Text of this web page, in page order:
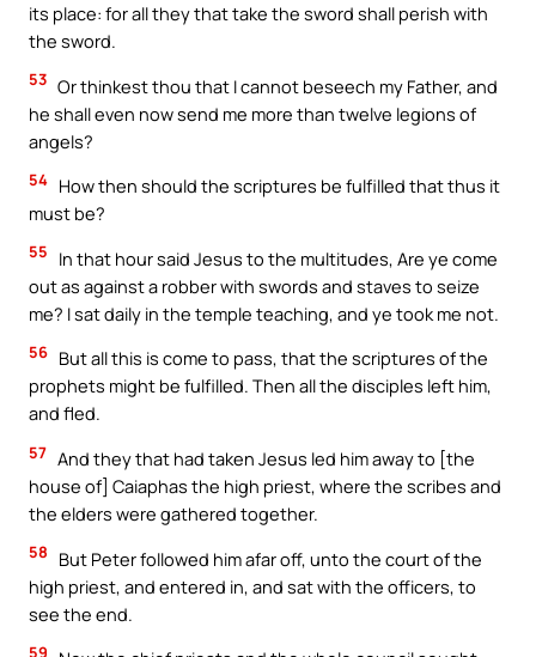
its place: for all they that take the sword shall perish with
the sword.
53 Or thinkest thou that I cannot beseech my Father, and
he shall even now send me more than twelve legions of
angels?
54 How then should the scriptures be fulfilled that thus it
must be?
55
In that hour said Jesus to the multitudes, Are ye come
out as against a robber with swords and staves to seize
me? I sat daily in the temple teaching, and ye took me not.
56 But all this is come to pass, that the scriptures of the
prophets might be fulfilled. Then all the disciples left him,
and fled.
57 And they that had taken Jesus led him away to [the
house of] Caiaphas the high priest, where the scribes and
the elders were gathered together.
58
But Peter followed him afar off, unto the court of the
high priest, and entered in, and sat with the officers, to
see the end.
59
Your Faith. Your Way.